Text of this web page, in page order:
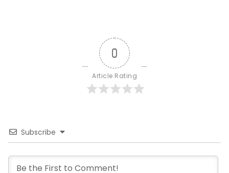
0
Article Rating
Subscribe